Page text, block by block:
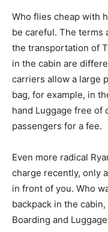
Who flies cheap with
be careful. The terms
the transportation of
in the cabin are
carriers allow a large
bag, for example, in
hand Luggage free of
passengers for a fee.
Even more radical
charge recently, only
in front of you. Who
backpack in the
Boarding and